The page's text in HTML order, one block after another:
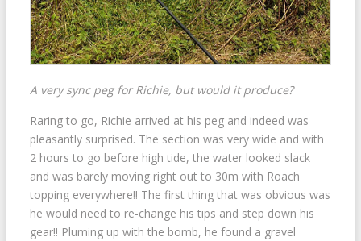
A very sync peg for Richie, but would it produce?
Raring to go, Richie arrived at his peg and indeed was
pleasantly surprised. The section was very wide and with
2 hours to go before high tide, the water looked slack
and was barely moving right out to 30m with Roach
topping everywhere!! The first thing that was obvious was
he would need to re-change his tips and step down his
gear!! Pluming up with the bomb, he found a gravel